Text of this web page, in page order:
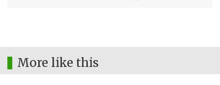
More like this